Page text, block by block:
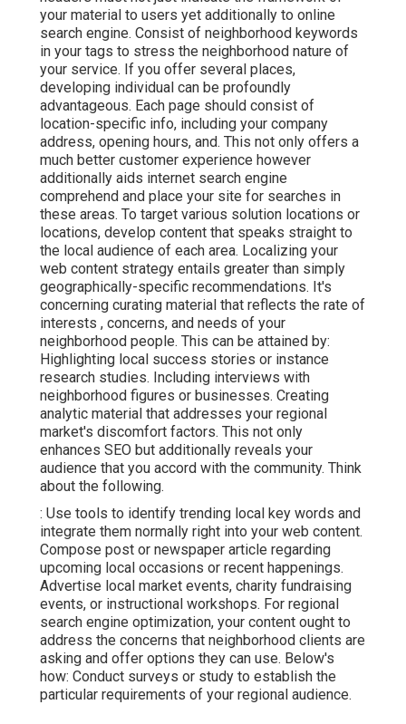
your material to users yet additionally to online
search engine. Consist of neighborhood keywords
in your tags to stress the neighborhood nature of
your service. If you offer several places,
developing individual can be profoundly
advantageous. Each page should consist of
location-specific info, including your company
address, opening hours, and. This not only offers a
much better customer experience however
additionally aids internet search engine
comprehend and place your site for searches in
these areas. To target various solution locations or
locations, develop content that speaks straight to
the local audience of each area. Localizing your
web content strategy entails greater than simply
geographically-specific recommendations. It's
concerning curating material that reflects the rate of
interests , concerns, and needs of your
neighborhood people. This can be attained by:
Highlighting local success stories or instance
research studies. Including interviews with
neighborhood figures or businesses. Creating
analytic material that addresses your regional
market's discomfort factors. This not only
enhances SEO but additionally reveals your
audience that you accord with the community. Think
about the following.
: Use tools to identify trending local key words and
integrate them normally right into your web content.
Compose post or newspaper article regarding
upcoming local occasions or recent happenings.
Advertise local market events, charity fundraising
events, or instructional workshops. For regional
search engine optimization, your content ought to
address the concerns that neighborhood clients are
asking and offer options they can use. Below's
how: Conduct surveys or study to establish the
particular requirements of your regional audience.